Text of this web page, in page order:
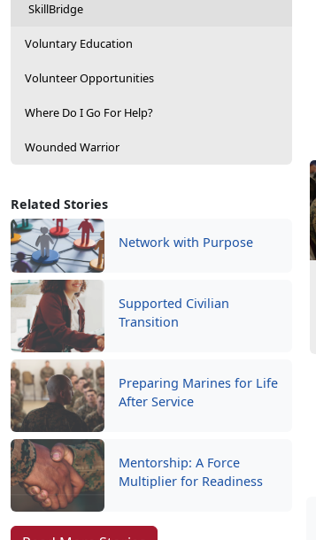
SkillBridge
Voluntary Education
Volunteer Opportunities
Where Do I Go For Help?
Wounded Warrior
Related Stories
Network with Purpose
Supported Civilian
Transition
Preparing Marines for Life
After Service
Mentorship: A Force
Multiplier for Readiness